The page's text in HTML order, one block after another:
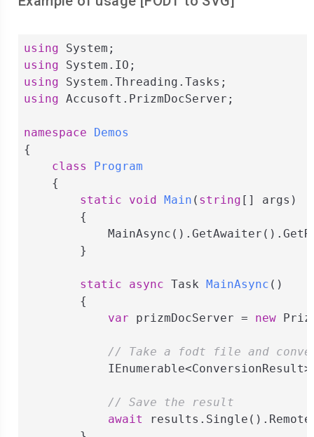
using
using
using
using Accusoft.PrizmDocServer;
namespace
Demos
{
class
Program
    {
static
void Main ( string [] args )
        {
        }
static async Task MainAsync ( )
        {
var prizmDocServer = new
// Take a fodt file and
// Save the result
await